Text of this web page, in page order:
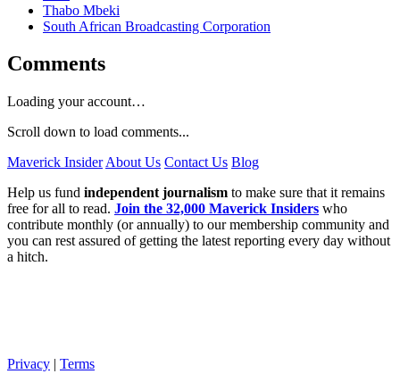
Thabo Mbeki
South African Broadcasting Corporation
Comments
Loading your account…
Scroll down to load comments...
Maverick Insider About Us Contact Us Blog
Help us fund independent journalism to make sure that it remains
free for all to read. Join the 32,000 Maverick Insiders who
contribute monthly (or annually) to our membership community and
you can rest assured of getting the latest reporting every day without
a hitch.
Privacy | Terms